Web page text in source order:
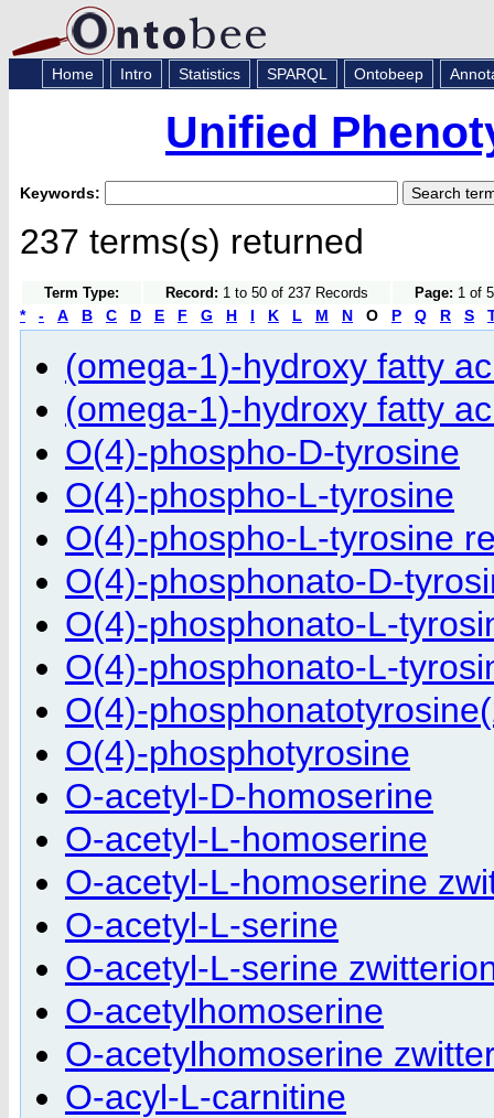
Home Intro Statistics SPARQL Ontobeep
Unified
Keywords:
237 terms(s) returned
Term Type: Record: 1 to 50 of 237 Records Page: 1 of
* - A B C D E F G H I K L M N O P Q R S
(omega-1)-hydroxy fatty
(omega-1)-hydroxy fatty
O(4)-phospho-D-tyrosine
O(4)-phospho-L-tyrosine
O(4)-phospho-L-tyrosine
O(4)-phosphonato-D-
O(4)-phosphonato-L-
O(4)-phosphonato-L-
O(4)-
O(4)-phosphotyrosine
O-acetyl-D-homoserine
O-acetyl-L-homoserine
O-acetyl-L-homoserine
O-acetyl-L-serine
O-acetyl-L-serine
O-acetylhomoserine
O-acetylhomoserine
O-acyl-L-carnitine